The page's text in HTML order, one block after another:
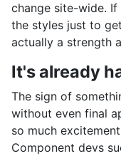
change site-wide.
the styles just to
actually a strength
It's already
The sign of
without even final
so much
Component devs